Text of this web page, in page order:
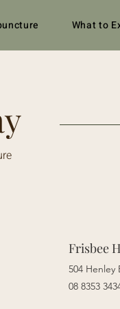
What to
Frisbee
504 Henley
08 8353